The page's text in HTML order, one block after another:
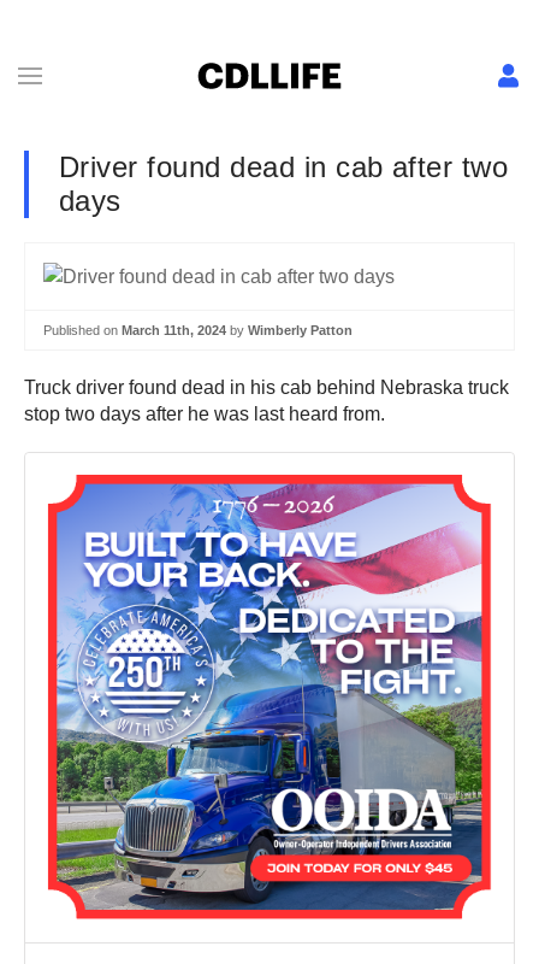
Driver found dead in cab after two
days
Published on March 11th, 2024 by Wimberly Patton
Truck driver found dead in his cab behind Nebraska truck
stop two days after he was last heard from.